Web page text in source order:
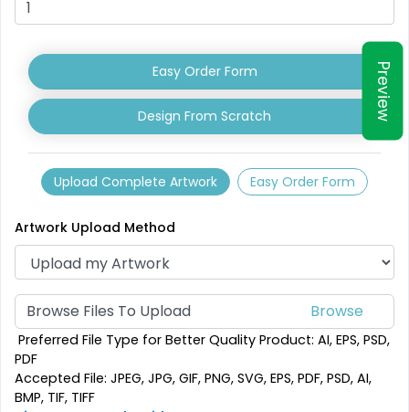
Preview
4 sizes available
(2204)
4 sizes available
(2050)
Burgee Flag
6 sizes available
Custom Car Flags
1 size available
Easy Order Form
Design From Scratch
Upload Complete Artwork Easy Order Form
Artwork Upload Method
Browse Files To Upload
Preferred File Type for Better Quality Product: AI, EPS, PSD,
PDF
Accepted File: JPEG, JPG, GIF, PNG, SVG, EPS, PDF, PSD, AI,
BMP, TIF, TIFF